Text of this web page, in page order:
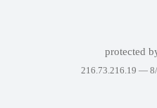
protected
216.73.216.19 —